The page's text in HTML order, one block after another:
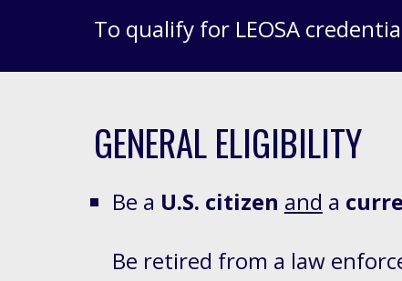
To qualify for LEOSA
GENERAL ELIGIBILITY
Be a U.S. citizen and a
Be retired from a law